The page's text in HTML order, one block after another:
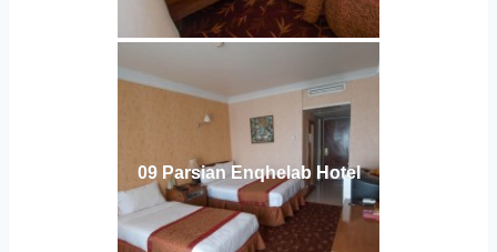
09 Parsian Enqhelab Hotel